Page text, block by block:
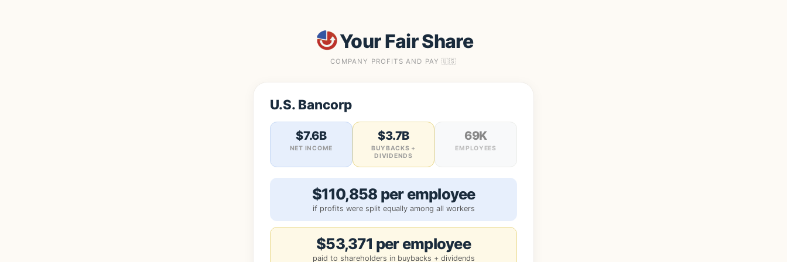
Your Fair Share
COMPANY PROFITS AND PAY 🇺🇸
U.S. Bancorp
$7.6B
NET INCOME
$3.7B
BUYBACKS +
DIVIDENDS
69K
EMPLOYEES
$110,858 per employee
if profits were split equally among all workers
$53,371 per employee
paid to shareholders in buybacks + dividends